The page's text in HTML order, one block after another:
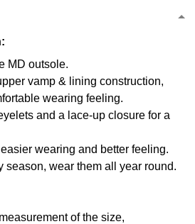
MD outsole.
vamp & lining construction,
wearing feeling.
and a lace-up closure for a
wearing and better feeling.
season, wear them all year round.
of the size,